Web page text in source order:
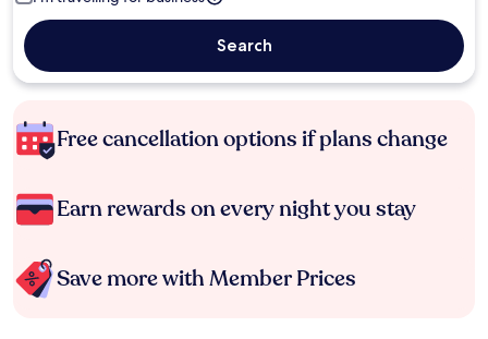
Search
Free cancellation options if plans change
Earn rewards on every night you stay
Save more with Member Prices